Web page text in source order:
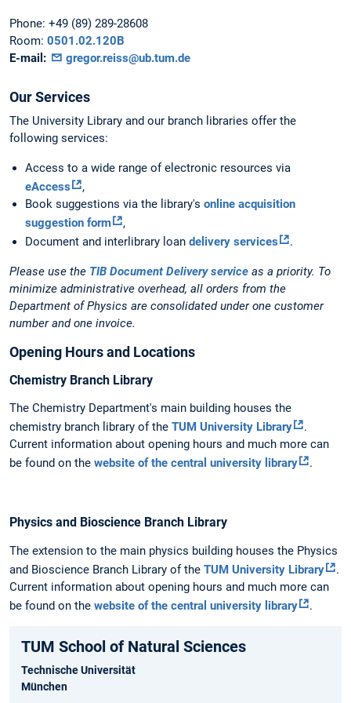
Phone: +49 (89) 289-28608
Room: 0501.02.120B
E-mail:
gregor.reiss@ub.tum.de
Our Services
The University Library and our branch libraries offer the
following services:
Access to a wide range of electronic resources via
eAccess
,
Book suggestions via the library's online acquisition
suggestion form
,
Document and interlibrary loan delivery services .
Please use the TIB Document Delivery service as a priority. To
minimize administrative overhead, all orders from the
Department of Physics are consolidated under one customer
number and one invoice.
Opening Hours and Locations
Chemistry Branch Library
The Chemistry Department's main building houses the
chemistry branch library of the TUM University Library
.
Current information about opening hours and much more can
be found on the website of the central university library .
Physics and Bioscience Branch Library
The extension to the main physics building houses the Physics
and Bioscience Branch Library of the TUM University Library
.
Current information about opening hours and much more can
be found on the website of the central university library .
TUM School of Natural Sciences
Technische Universität
München